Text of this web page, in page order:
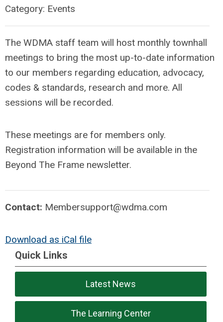
Category: Events
The WDMA staff team will host monthly townhall
meetings to bring the most up-to-date information
to our members regarding education, advocacy,
codes & standards, research and more. All
sessions will be recorded.
These meetings are for members only.
Registration information will be available in the
Beyond The Frame newsletter.
Contact: Membersupport@wdma.com
Download as iCal file
Quick Links
Latest News
The Learning Center